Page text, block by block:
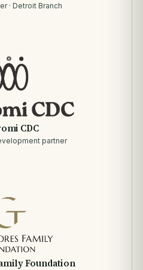
· Detroit Branch
CDC
partner
Foundation